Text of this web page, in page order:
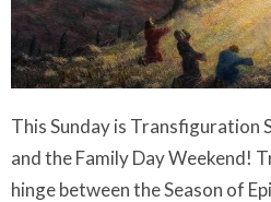
This Sunday is Transfiguration
and the Family Day Weekend!
hinge between the Season of